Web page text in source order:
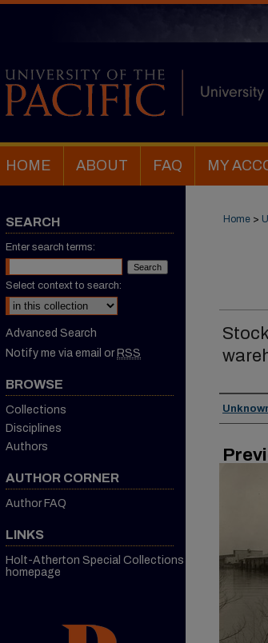
HOME ABOUT FAQ MY
Home >
SEARCH
Enter search terms:
Select context to search:
Advanced Search
Notify me via email or RSS
BROWSE
Collections
Disciplines
Authors
AUTHOR CORNER
Author FAQ
LINKS
Holt-Atherton Special Collections
homepage